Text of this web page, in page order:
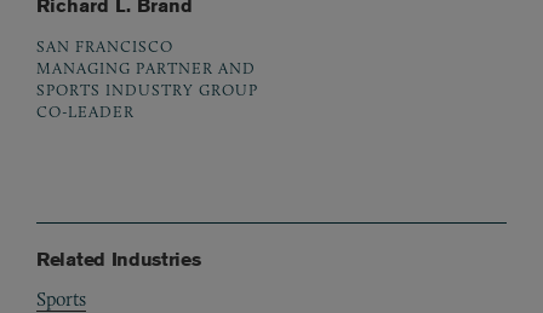
Richard L. Brand
SAN FRANCISCO
MANAGING PARTNER AND
SPORTS INDUSTRY GROUP
CO-LEADER
Related Industries
Sports